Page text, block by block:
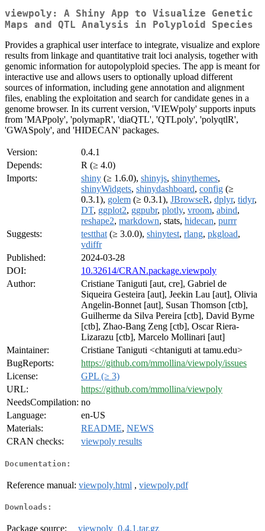
viewpoly: A Shiny App to Visualize Genetic
Maps and QTL Analysis in Polyploid Species
Provides a graphical user interface to integrate, visualize and explore
results from linkage and quantitative trait loci analysis, together with
genomic information for autopolyploid species. The app is meant for
interactive use and allows users to optionally upload different
sources of information, including gene annotation and alignment
files, enabling the exploitation and search for candidate genes in a
genome browser. In its current version, 'VIEWpoly' supports inputs
from 'MAPpoly', 'polymapR', 'diaQTL', 'QTLpoly', 'polyqtlR',
'GWASpoly', and 'HIDECAN' packages.
Version:
0.4.1
Depends:
R (≥ 4.0)
Imports:
shiny (≥ 1.6.0), shinyjs, shinythemes,
shinyWidgets, shinydashboard, config (≥
0.3.1), golem (≥ 0.3.1), JBrowseR, dplyr, tidyr,
DT, ggplot2, ggpubr, plotly, vroom, abind,
reshape2, markdown, stats, hidecan, purrr
Suggests:
testthat (≥ 3.0.0), shinytest, rlang, pkgload,
vdiffr
Published:
2024-03-28
DOI:
10.32614/CRAN.package.viewpoly
Author:
Cristiane Taniguti [aut, cre], Gabriel de
Siqueira Gesteira [aut], Jeekin Lau [aut], Olivia
Angelin-Bonnet [aut], Susan Thomson [ctb],
Guilherme da Silva Pereira [ctb], David Byrne
[ctb], Zhao-Bang Zeng [ctb], Oscar Riera-
Lizarazu [ctb], Marcelo Mollinari [aut]
Maintainer:
Cristiane Taniguti <chtaniguti at tamu.edu>
BugReports:
https://github.com/mmollina/viewpoly/issues
License:
GPL (≥ 3)
URL:
https://github.com/mmollina/viewpoly
NeedsCompilation: no
Language:
en-US
Materials:
README, NEWS
CRAN checks:
viewpoly results
Documentation:
Reference manual: viewpoly.html , viewpoly.pdf
Downloads:
Package source: viewpoly_0.4.1.tar.gz